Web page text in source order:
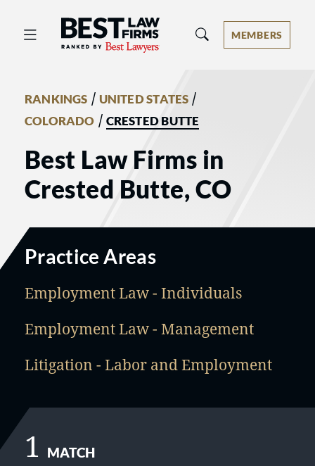
Best Law Firms® - Ranked by Best
MEMBERS
RANKINGS / UNITED STATES /
COLORADO / CRESTED BUTTE
Best Law Firms in
Crested Butte, CO
Practice Areas
Employment Law - Individuals
Employment Law - Management
Litigation - Labor and Employment
1 MATCH